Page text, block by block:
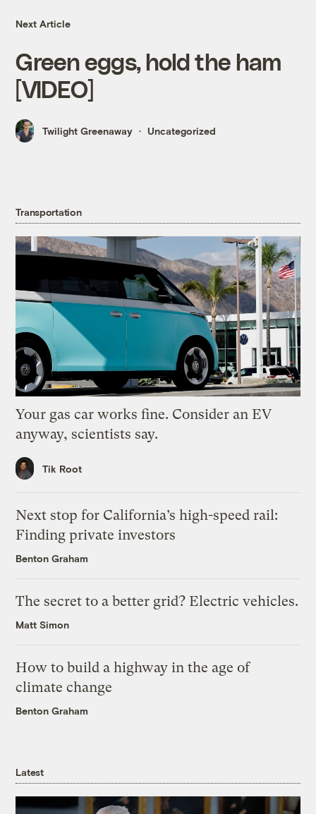
Next Article
Green eggs, hold the ham
[VIDEO]
Twilight Greenaway Uncategorized
Transportation
Your gas car works fine. Consider an EV
anyway, scientists say.
Tik Root
Next stop for California’s high-speed rail:
Finding private investors
Benton Graham
The secret to a better grid? Electric vehicles.
Matt Simon
How to build a highway in the age of
climate change
Benton Graham
Latest